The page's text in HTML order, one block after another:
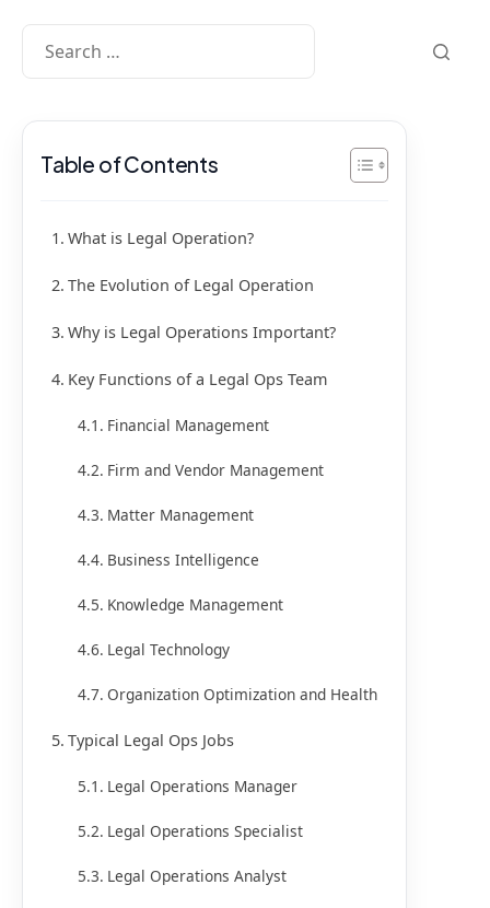
Table of Contents
What is Legal Operation?
The Evolution of Legal Operation
Why is Legal Operations Important?
Key Functions of a Legal Ops Team
Financial Management
Firm and Vendor Management
Matter Management
Business Intelligence
Knowledge Management
Legal Technology
Organization Optimization and Health
Typical Legal Ops Jobs
Legal Operations Manager
Legal Operations Specialist
Legal Operations Analyst